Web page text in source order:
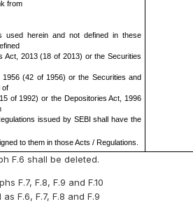
from
used herein and not defined in these
Act, 2013 (18 of 2013) or the Securities
1956 (42 of 1956) or the Securities and
of
of 1992) or the Depositories Act, 1996
issued by SEBI shall have the
to them in those Acts / Regulations.
F.6 shall be deleted.
F.7, F.8, F.9 and F.10
F.6, F.7, F.8 and F.9